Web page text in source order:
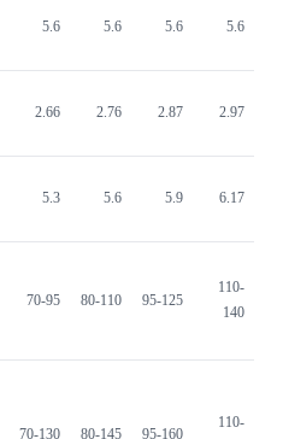
5.6 5.6 5.6 5.6
2.66 2.76 2.87 2.97
5.3 5.6 5.9 6.17
70-95 80-110 95-125
110-
140
70-130 80-145 95-160
110-